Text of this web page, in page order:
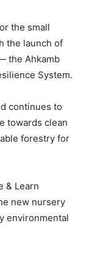
the small
the launch of
the Ahkamb
System.
continues to
towards clean
forestry for
& Learn
new nursery
environmental